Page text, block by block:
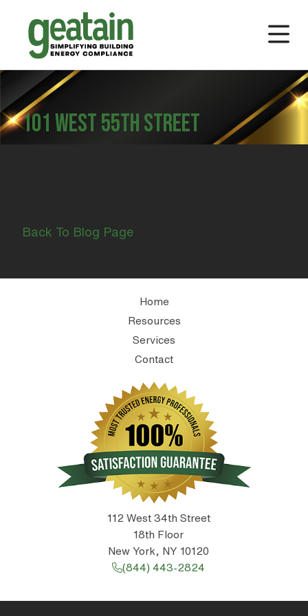
101 WEST 55TH STREET
Back To Blog Page
Home
Resources
Services
Contact
112 West 34th Street
18th Floor
New York, NY 10120
(844) 443-2824